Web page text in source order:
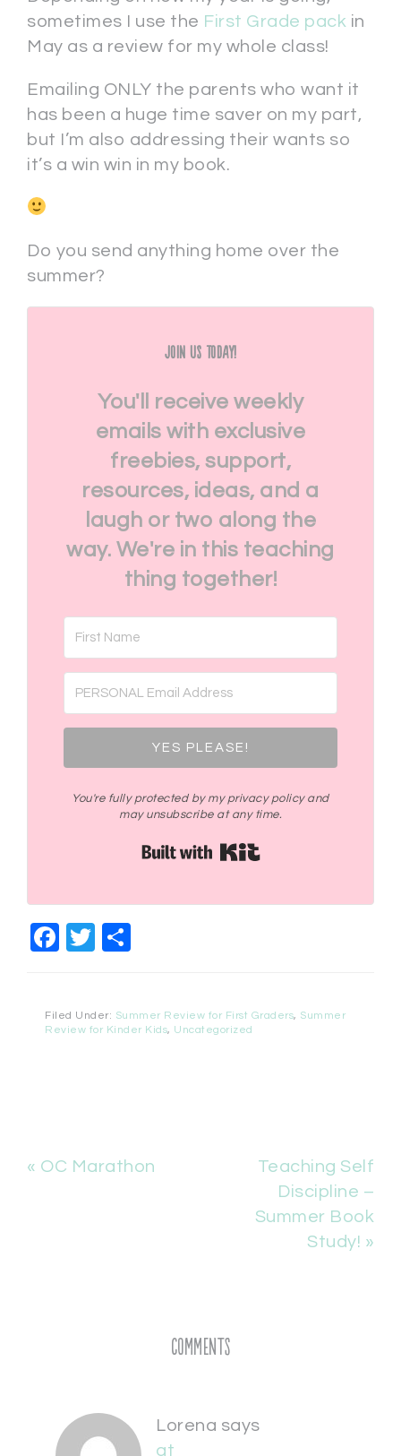
sometimes I use the First Grade pack in
May as a review for my whole class!
Emailing ONLY the parents who want it
has been a huge time saver on my part,
but I’m also addressing their wants so
it’s a win win in my book.
Do you send anything home over the
summer?
Join Us Today!
You'll receive weekly
emails with exclusive
freebies, support,
resources, ideas, and a
laugh or two along the
way. We're in this teaching
thing together!
YES PLEASE!
You're fully protected by my privacy policy and
may unsubscribe at any time.
Facebook
Twitter
Filed Under: Summer Review for First Graders, Summer
Review for Kinder Kids, Uncategorized
« OC Marathon
Teaching Self
Discipline –
Summer Book
Study! »
Comments
Lorena says
at